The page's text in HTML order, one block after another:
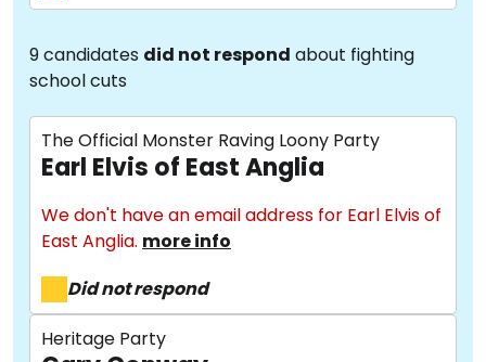
9 candidates did not respond about fighting
school cuts
The Official Monster Raving Loony Party
Earl Elvis of East Anglia
We don't have an email address for Earl Elvis of
East Anglia. more info
Did not respond
Heritage Party